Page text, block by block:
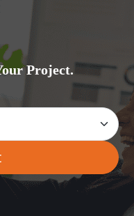
Project.